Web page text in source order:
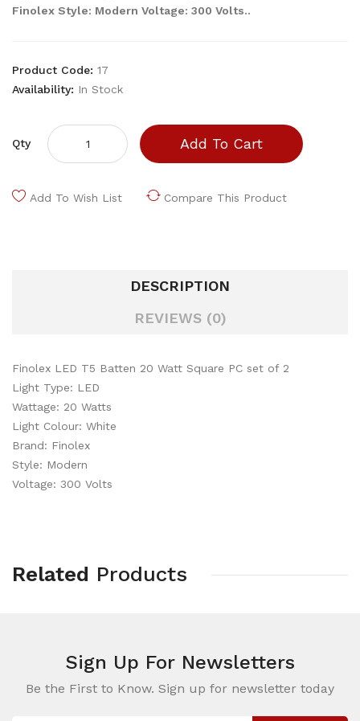
Finolex Style: Modern Voltage: 300 Volts..
Product Code: 17
Availability: In Stock
Qty Add To Cart
Add To Wish List Compare This Product
DESCRIPTION
REVIEWS (0)
Finolex LED T5 Batten 20 Watt Square PC set of 2
Light Type: LED
Wattage: 20 Watts
Light Colour: White
Brand: Finolex
Style: Modern
Voltage: 300 Volts
Related Products
Sign Up For Newsletters
Be the First to Know. Sign up for newsletter today